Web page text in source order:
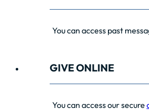
You can access past
GIVE ONLINE
You can access our secure